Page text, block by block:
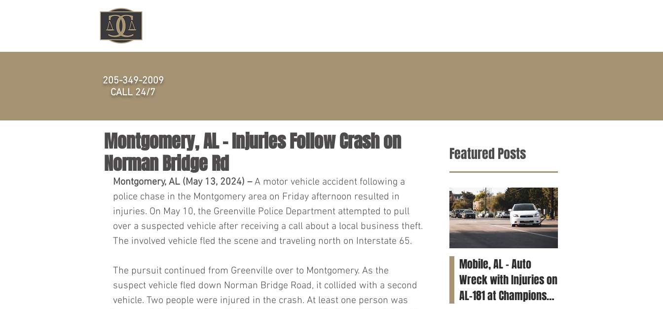
Montgomery, AL – Injuries Follow Crash on
Norman Bridge Rd
Montgomery, AL (May 13, 2024) – A motor vehicle accident following a
police chase in the Montgomery area on Friday afternoon resulted in
injuries. On May 10, the Greenville Police Department attempted to pull
over a suspected vehicle after receiving a call about a local business theft.
The involved vehicle fled the scene and traveling north on Interstate 65.
The pursuit continued from Greenville over to Montgomery. As the
suspect vehicle fled down Norman Bridge Road, it collided with a second
vehicle. Two people were injured in the crash. At least one person was
Featured Posts
Mobile, AL – Auto
Wreck with Injuries on
AL-181 at Champions
205-349-2009
CALL 24/7